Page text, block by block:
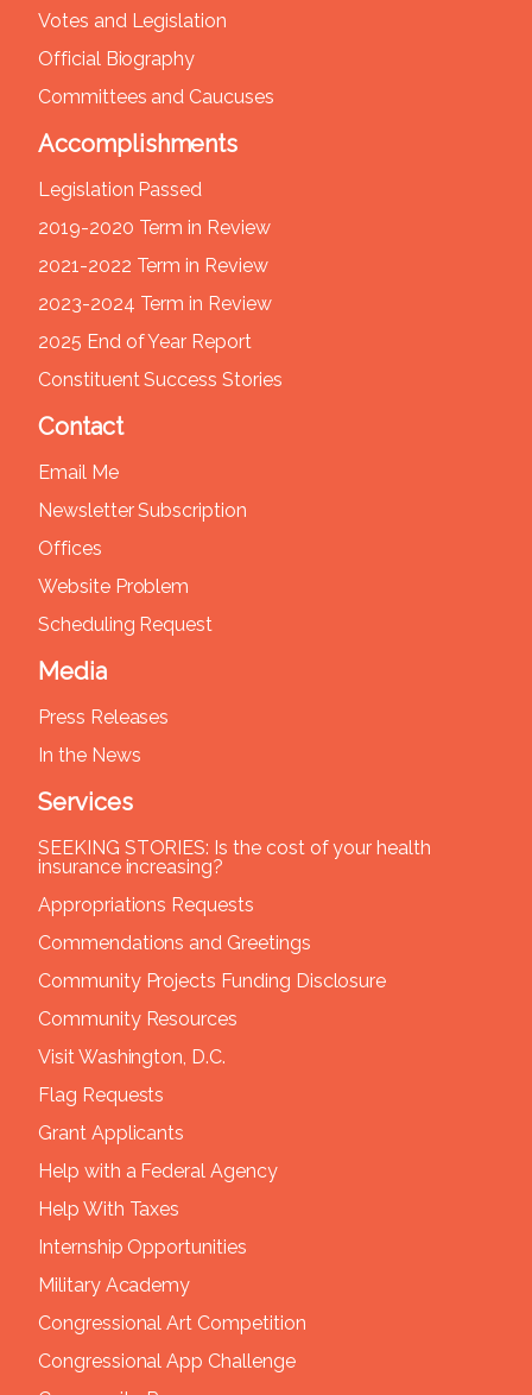
Votes and Legislation
Official Biography
Committees and Caucuses
Accomplishments
Legislation Passed
2019-2020 Term in Review
2021-2022 Term in Review
2023-2024 Term in Review
2025 End of Year Report
Constituent Success Stories
Contact
Email Me
Newsletter Subscription
Offices
Website Problem
Scheduling Request
Media
Press Releases
In the News
Services
SEEKING STORIES: Is the cost of your health
insurance increasing?
Appropriations Requests
Commendations and Greetings
Community Projects Funding Disclosure
Community Resources
Visit Washington, D.C.
Flag Requests
Grant Applicants
Help with a Federal Agency
Help With Taxes
Internship Opportunities
Military Academy
Congressional Art Competition
Congressional App Challenge